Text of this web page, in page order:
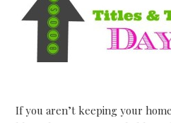
If you aren’t keeping your